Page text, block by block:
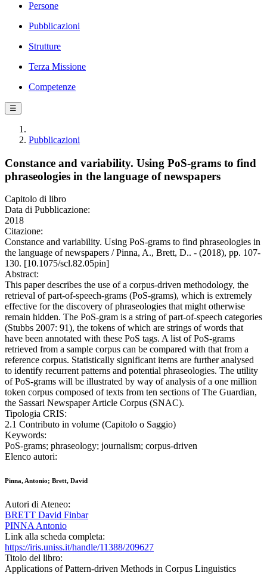
Persone
Pubblicazioni
Strutture
Terza Missione
Competenze
☰
Pubblicazioni
Constance and variability. Using PoS-grams to find
phraseologies in the language of newspapers
Capitolo di libro
Data di Pubblicazione:
2018
Citazione:
Constance and variability. Using PoS-grams to find phraseologies in
the language of newspapers / Pinna, A., Brett, D.. - (2018), pp. 107-
130. [10.1075/scl.82.05pin]
Abstract:
This paper describes the use of a corpus-driven methodology, the
retrieval of part-of-speech-grams (PoS-grams), which is extremely
effective for the discovery of phraseologies that might otherwise
remain hidden. The PoS-gram is a string of part-of-speech categories
(Stubbs 2007: 91), the tokens of which are strings of words that
have been annotated with these PoS tags. A list of PoS-grams
retrieved from a sample corpus can be compared with that from a
reference corpus. Statistically significant items are further analysed
to identify recurrent patterns and potential phraseologies. The utility
of PoS-grams will be illustrated by way of analysis of a one million
token corpus composed of texts from ten sections of The Guardian,
the Sassari Newspaper Article Corpus (SNAC).
Tipologia CRIS:
2.1 Contributo in volume (Capitolo o Saggio)
Keywords:
PoS-grams; phraseology; journalism; corpus-driven
Elenco autori:
Pinna, Antonio; Brett, David
Autori di Ateneo:
BRETT David Finbar
PINNA Antonio
Link alla scheda completa:
https://iris.uniss.it/handle/11388/209627
Titolo del libro:
Applications of Pattern-driven Methods in Corpus Linguistics